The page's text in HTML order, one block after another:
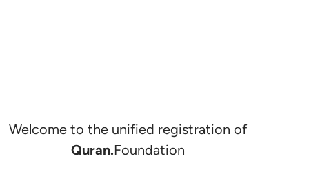
Welcome to the unified registration of
Quran.Foundation